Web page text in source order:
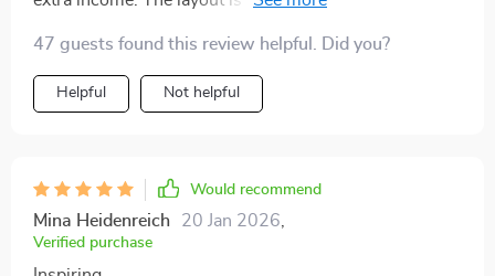
detailed enough to act on. I liked how honest it felt—no
unrealistic promises, just solid ideas that make sense.
Some are small steps you can start today, others can
out. I found myself taking notes and actually mapping
out a plan, something I hadn’t done before with similar
resources
47 guests found this review helpful. Did you?
Helpful Not helpful
Would recommend
Mina Heidenreich 20 Jan 2026
Verified purchase